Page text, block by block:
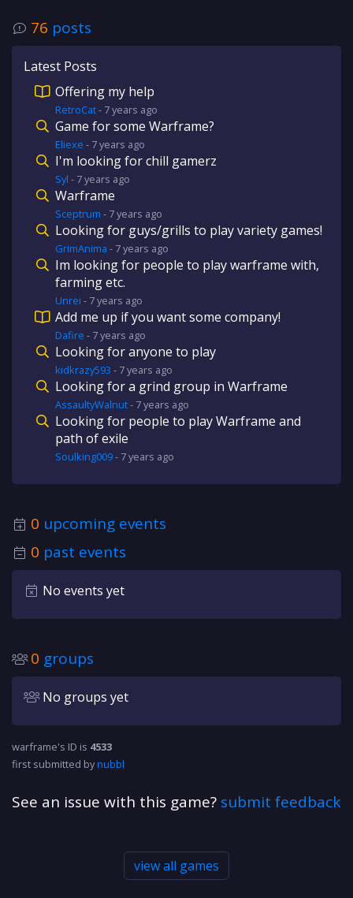
76 posts
Latest Posts
Offering my help
RetroCat- 7 years ago
Game for some Warframe?
Eliexe - 7 years ago
I'm looking for chill gamerz
Syl - 7 years ago
Warframe
Sceptrum - 7 years ago
Looking for guys/grills to play variety games!
GrimAnima - 7 years ago
Im looking for people to play warframe with,
farming etc.
Unrei - 7 years ago
Add me up if you want some company!
Dafire - 7 years ago
Looking for anyone to play
kidkrazy593 - 7 years ago
Looking for a grind group in Warframe
AssaultyWalnut- 7 years ago
Looking for people to play Warframe and
path of exile
Soulking009- 7 years ago
0 upcoming events
0 past events
No events yet
0 groups
No groups yet
warframe's ID is 4533
first submitted bynubbl
See an issue with this game? submit feedback
view all games